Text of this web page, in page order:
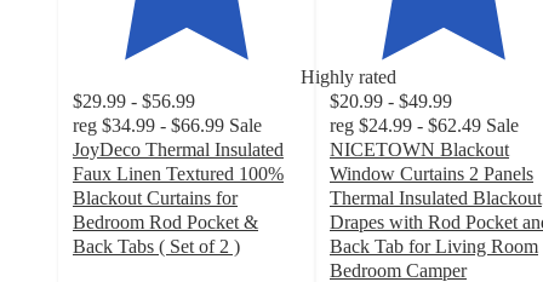
Highly rated
$29.99 - $56.99
reg $34.99 - $66.99 Sale
JoyDeco Thermal Insulated
Faux Linen Textured 100%
Blackout Curtains for
Bedroom Rod Pocket &
Back Tabs ( Set of 2 )
$20.99 - $49.99
reg $24.99 - $62.49 Sale
NICETOWN Blackout
Window Curtains 2 Panels
Thermal Insulated Blackout
Drapes with Rod Pocket
Back Tab for Living Room
Bedroom Camper